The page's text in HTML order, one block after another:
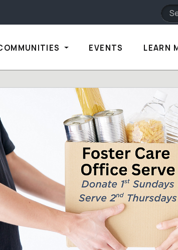
EVENTS LEARN